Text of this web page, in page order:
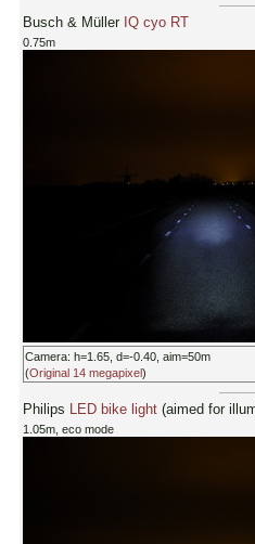
Busch & Müller IQ cyo RT
0.75m
Camera: h=1.65, d=-0.40, aim=50m
(Original 14 megapixel)
Philips LED bike light (aimed for
1.05m, eco mode